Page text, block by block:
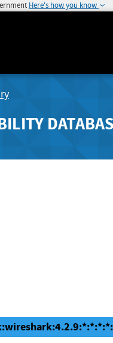
Here's how you know